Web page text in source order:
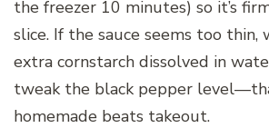
the freezer 10 minutes) so it’s
slice. If the sauce seems too
extra cornstarch dissolved in
tweak the black pepper
homemade beats takeout.